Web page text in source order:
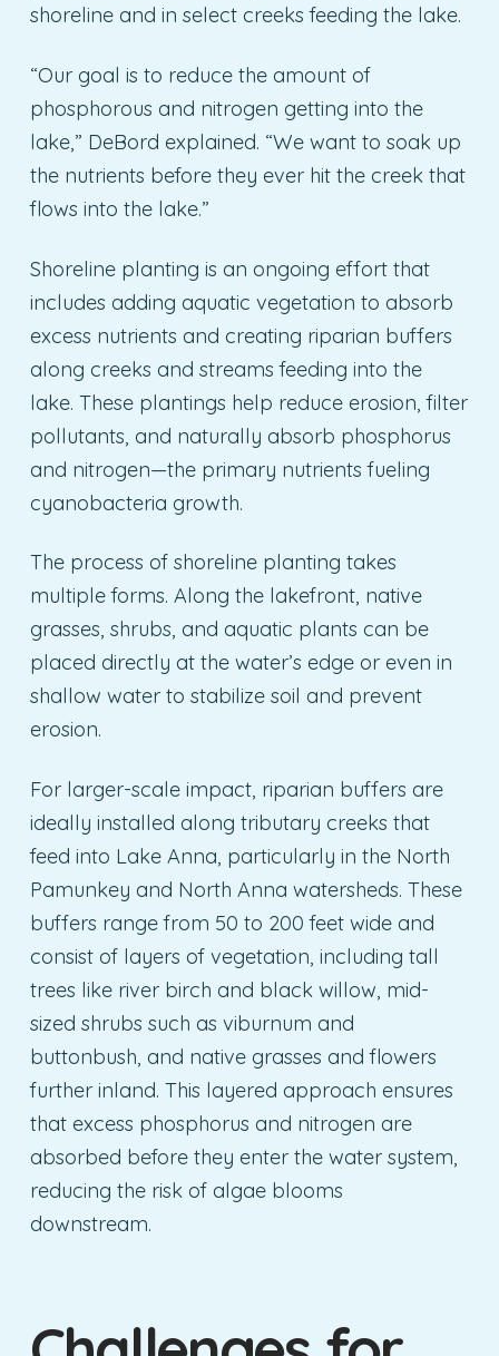
shoreline and in select creeks feeding the lake.
“Our goal is to reduce the amount of
phosphorous and nitrogen getting into the
lake,” DeBord explained. “We want to soak up
the nutrients before they ever hit the creek that
flows into the lake.”
Shoreline planting is an ongoing effort that
includes adding aquatic vegetation to absorb
excess nutrients and creating riparian buffers
along creeks and streams feeding into the
lake. These plantings help reduce erosion, filter
pollutants, and naturally absorb phosphorus
and nitrogen—the primary nutrients fueling
cyanobacteria growth.
The process of shoreline planting takes
multiple forms. Along the lakefront, native
grasses, shrubs, and aquatic plants can be
placed directly at the water’s edge or even in
shallow water to stabilize soil and prevent
erosion.
For larger-scale impact, riparian buffers are
ideally installed along tributary creeks that
feed into Lake Anna, particularly in the North
Pamunkey and North Anna watersheds. These
buffers range from 50 to 200 feet wide and
consist of layers of vegetation, including tall
trees like river birch and black willow, mid-
sized shrubs such as viburnum and
buttonbush, and native grasses and flowers
further inland. This layered approach ensures
that excess phosphorus and nitrogen are
absorbed before they enter the water system,
reducing the risk of algae blooms
downstream.